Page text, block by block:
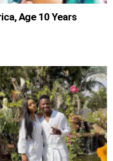
Age 10 Years